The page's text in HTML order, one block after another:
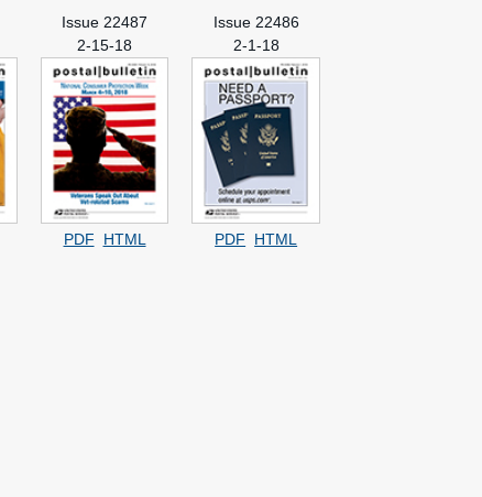
Issue 22487
2-15-18
PDF HTML
Issue 22486
2-1-18
PDF HTML